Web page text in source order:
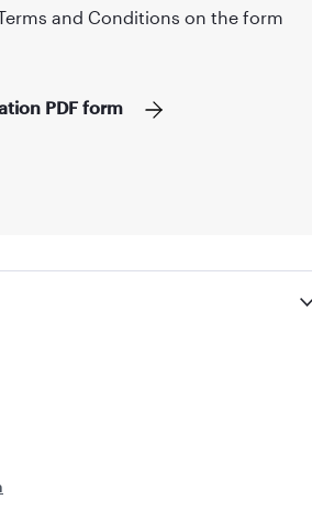
and Conditions on the form
PDF form